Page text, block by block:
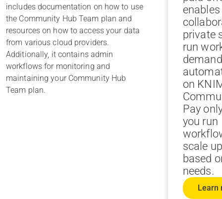
includes documentation on how to use
the Community Hub Team plan and
resources on how to access your data
from various cloud providers.
Additionally, it contains admin
workflows for monitoring and
maintaining your Community Hub
Team plan.
private
run
on
Pay
you run
scale
based
needs.
Learn